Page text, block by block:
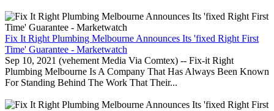
Fix It Right Plumbing Melbourne Announces Its 'fixed Right First
Time' Guarantee - Marketwatch
Sep 10, 2021 (vehement Media Via Comtex) -- Fix-it Right
Plumbing Melbourne Is A Company That Has Always Been Known
For Standing Behind The Work That Their...